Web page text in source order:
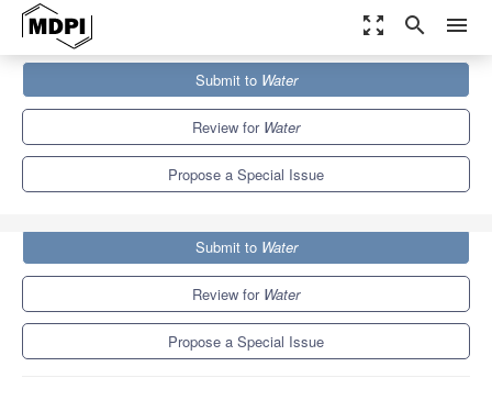
zoom_out_map search menu
Special Issues
Water ​Management and ​Environmental Protection
Submit to Water
Review for Water
Propose a Special Issue
Submit to Water
Review for Water
Propose a Special Issue